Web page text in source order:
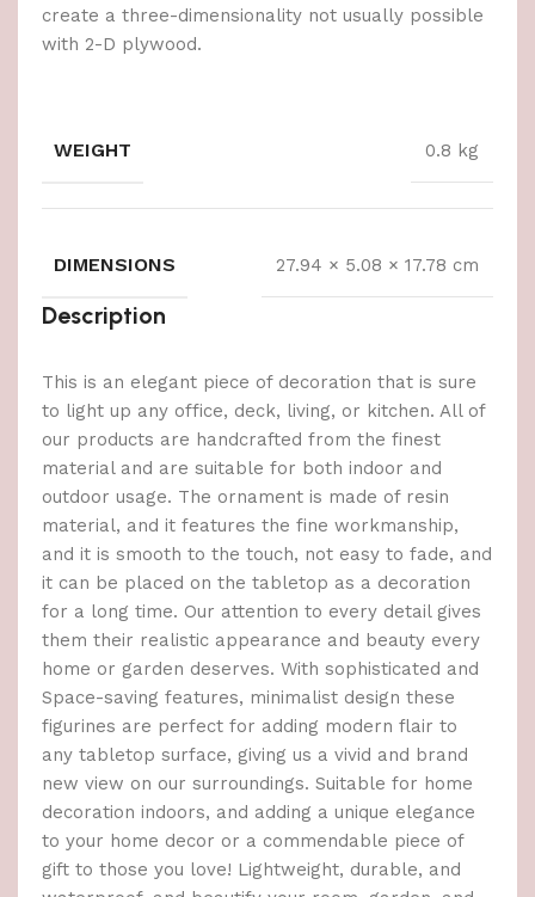
create a three-dimensionality not usually possible
with 2-D plywood.
WEIGHT 0.8 kg
DIMENSIONS 27.94 × 5.08 × 17.78 cm
Description
This is an elegant piece of decoration that is sure
to light up any office, deck, living, or kitchen. All of
our products are handcrafted from the finest
material and are suitable for both indoor and
outdoor usage. The ornament is made of resin
material, and it features the fine workmanship,
and it is smooth to the touch, not easy to fade, and
it can be placed on the tabletop as a decoration
for a long time. Our attention to every detail gives
them their realistic appearance and beauty every
home or garden deserves. With sophisticated and
Space-saving features, minimalist design these
figurines are perfect for adding modern flair to
any tabletop surface, giving us a vivid and brand
new view on our surroundings. Suitable for home
decoration indoors, and adding a unique elegance
to your home decor or a commendable piece of
gift to those you love! Lightweight, durable, and